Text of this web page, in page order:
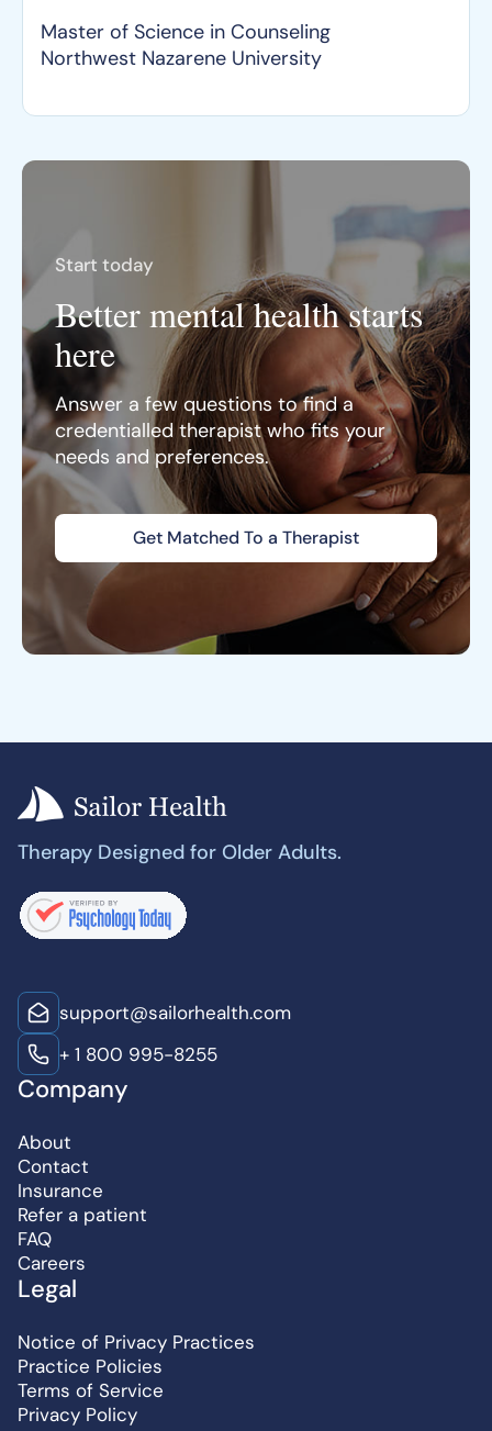
Master of Science in Counseling
Northwest Nazarene University
Start today
Better mental health starts
here
Answer a few questions to find a
credentialled therapist who fits your
needs and preferences.
Get Matched To a Therapist
Therapy Designed for Older Adults.
support@sailorhealth.com
+ 1 800 995-8255
Company
About
Contact
Insurance
Refer a patient
FAQ
Careers
Legal
Notice of Privacy Practices
Practice Policies
Terms of Service
Privacy Policy